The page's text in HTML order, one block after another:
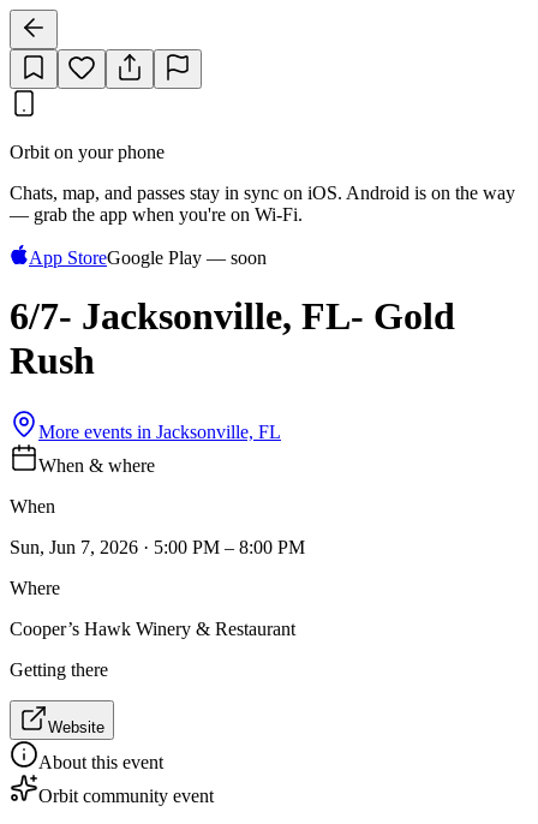
Orbit on your phone
Chats, map, and passes stay in sync on iOS. Android is on the way
— grab the app when you're on Wi‑Fi.
App StoreGoogle Play — soon
6/7- Jacksonville, FL- Gold
Rush
More events in Jacksonville, FL
When & where
When
Sun, Jun 7, 2026 · 5:00 PM – 8:00 PM
Where
Cooper’s Hawk Winery & Restaurant
Getting there
Website
About this event
Orbit community event